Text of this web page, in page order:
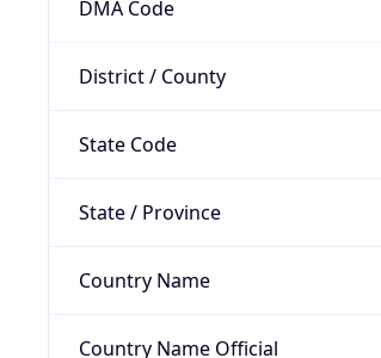
DMA Code
District / County
State Code
State / Province
Country Name
Country Name Official